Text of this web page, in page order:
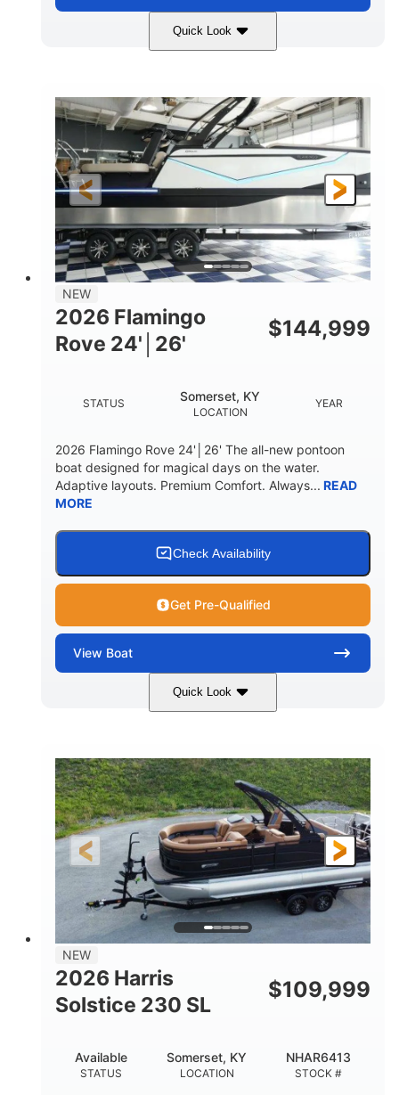
Quick Look
Midnight 400HP
ENGINE HOURS
0
PROPULSION
Outboard
FUEL TYPE
Gas 28'5"
BEAM
10'
DRY WEIGHT
3900lbs
NEW
2026 Flamingo
Rove 24'│26'
$144,999
STATUS
LOCATION
Somerset, KY YEAR
2026 Flamingo Rove 24'│26' The all-new pontoon
boat designed for magical days on the water.
Adaptive layouts. Premium Comfort. Always... READ
MORE
Check Availability
Get Pre-Qualified
View Boat
Quick Look
Mercury
PROPULSION
Outboard
FUEL TYPE
Gas
LENGTH
24'│26'
HULL MATERIAL
Other
NEW
2026 Harris
Solstice 230 SL
$109,999
STATUS
Available
LOCATION
Somerset, KY
STOCK #
NHAR6413